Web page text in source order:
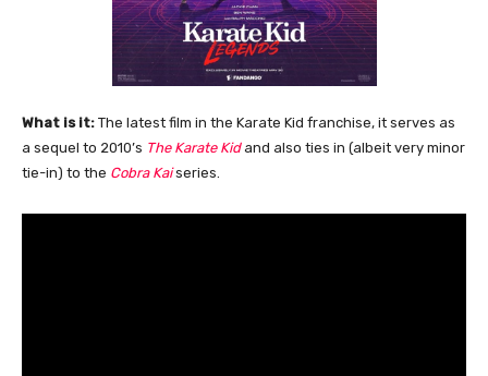
What is it: The latest film in the Karate Kid franchise, it serves as
a sequel to 2010’s The Karate Kidand also ties in (albeit very minor
tie-in) to the Cobra Kaiseries.